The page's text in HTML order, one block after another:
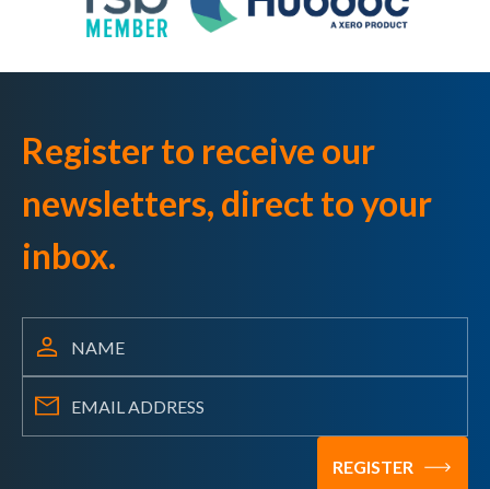
Register to receive our
newsletters, direct to your
inbox.